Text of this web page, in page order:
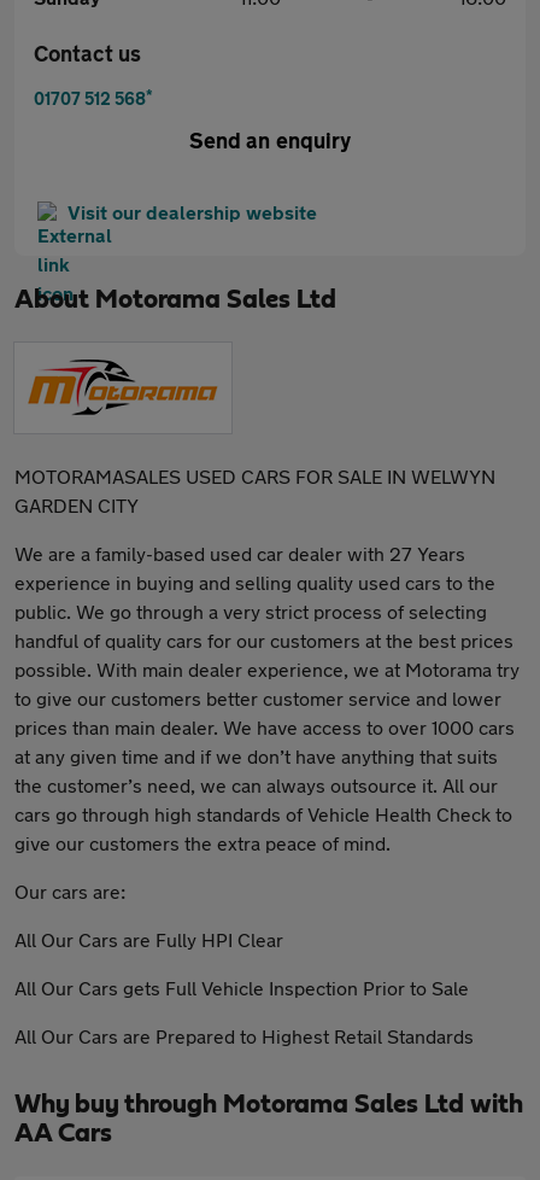
Contact us
01707 512 568*
Send an enquiry
Visit our dealership website
About Motorama Sales Ltd
MOTORAMASALES USED CARS FOR SALE IN WELWYN
GARDEN CITY
We are a family-based used car dealer with 27 Years
experience in buying and selling quality used cars to the
public. We go through a very strict process of selecting
handful of quality cars for our customers at the best prices
possible. With main dealer experience, we at Motorama try
to give our customers better customer service and lower
prices than main dealer. We have access to over 1000 cars
at any given time and if we don’t have anything that suits
the customer’s need, we can always outsource it. All our
cars go through high standards of Vehicle Health Check to
give our customers the extra peace of mind.
Our cars are:
All Our Cars are Fully HPI Clear
All Our Cars gets Full Vehicle Inspection Prior to Sale
All Our Cars are Prepared to Highest Retail Standards
Why buy through Motorama Sales Ltd with
AA Cars